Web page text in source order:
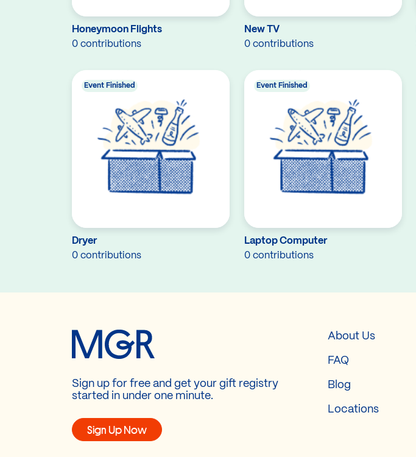
Honeymoon Flights
0 contributions
New TV
0 contributions
Dryer
0 contributions
Event Finished
Laptop Computer
0 contributions
Event Finished
Sign up for free and get your gift registry
started in under one minute.
Sign Up Now
About Us
FAQ
Blog
Locations